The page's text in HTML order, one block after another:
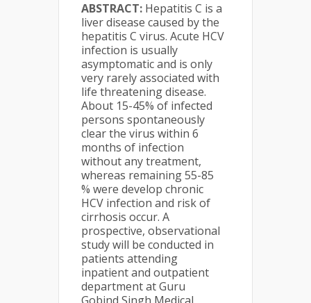
ABSTRACT: Hepatitis C is a
liver disease caused by the
hepatitis C virus. Acute HCV
infection is usually
asymptomatic and is only
very rarely associated with
life threatening disease.
About 15-45% of infected
persons spontaneously
clear the virus within 6
months of infection
without any treatment,
whereas remaining 55-85
% were develop chronic
HCV infection and risk of
cirrhosis occur. A
prospective, observational
study will be conducted in
patients attending
inpatient and outpatient
department at Guru